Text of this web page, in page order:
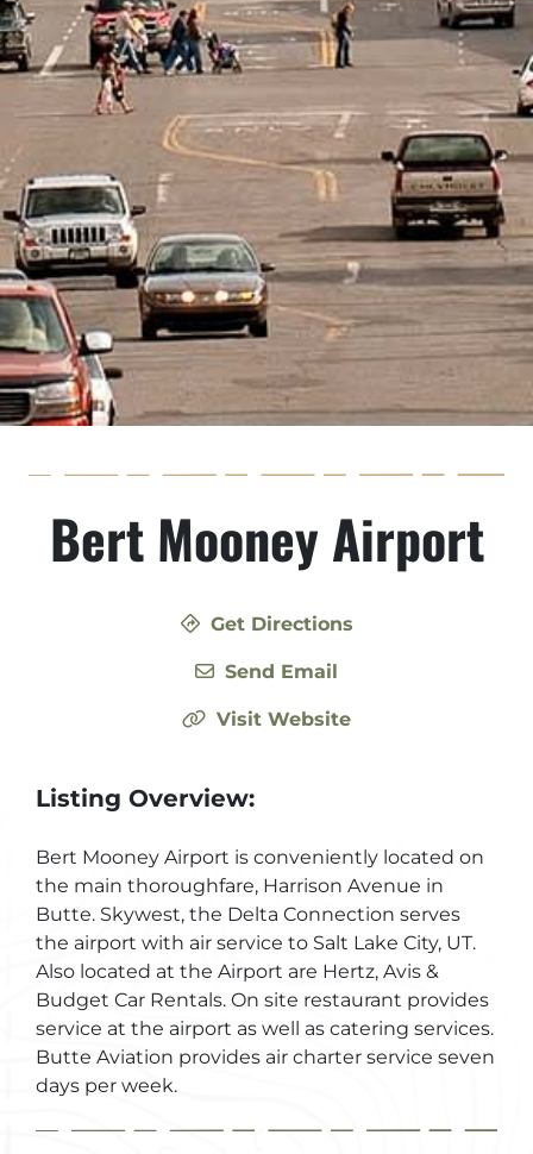
Bert Mooney Airport
Get Directions
Send Email
Visit Website
Listing Overview:
Bert Mooney Airport is conveniently located on
the main thoroughfare, Harrison Avenue in
Butte. Skywest, the Delta Connection serves
the airport with air service to Salt Lake City, UT.
Also located at the Airport are Hertz, Avis &
Budget Car Rentals. On site restaurant provides
service at the airport as well as catering services.
Butte Aviation provides air charter service seven
days per week.